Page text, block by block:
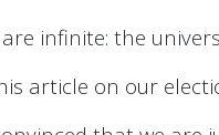
infinite: the
article on our